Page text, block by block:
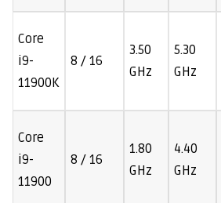
Core
i9-
11900K
8 / 16
3.50
GHz
5.30
GHz
Core
i9-
11900
8 / 16
1.80
GHz
4.40
GHz